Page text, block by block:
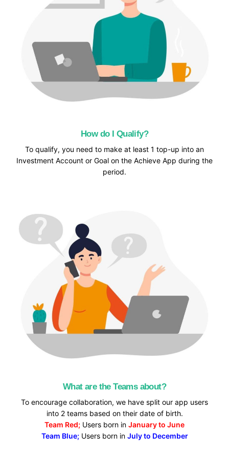
How do I Qualify?
To qualify, you need to make at least 1 top-up into an
Investment Account or Goal on the Achieve App during the
period.
What are the Teams about?
To encourage collaboration, we have split our app users
into 2 teams based on their date of birth.
Team Red; Users born in January to June
Team Blue;Users born in July to December